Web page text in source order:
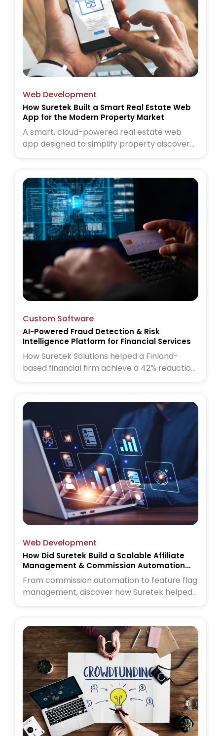
Web Development
How Suretek Built a Smart Real Estate Web
App for the Modern Property Market
A smart, cloud-powered real estate web
app designed to simplify property discovery
the modern property experience.
Custom Software
AI-Powered Fraud Detection & Risk
Intelligence Platform for Financial Services
How Suretek Solutions helped a Finland-
based financial firm achieve a 42% reduction
detection and risk intelligence platform.
Web Development
How Did Suretek Build a Scalable Affiliate
Management & Commission Automation
Platform
From commission automation to feature flag
management, discover how Suretek helped
more.